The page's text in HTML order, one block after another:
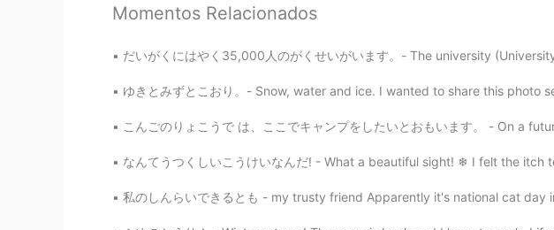
Ran ラン
I really miss going out. The pictures are so beautiful 😊
JP EN
Wow!! Nice view!
Momentos Relacionados
だいがくにはやく35,000人のがくせいがいます。- The university (University of
ゆきとみずとこおり。- Snow, water and ice. I wanted to share this photo
こんごのりょこうで は、ここでキャンプをしたいとおもいます。 - On a future trip I
なんてうつくしいこうけいなんだ! - What a beautiful sight! ❄ I felt the itch
私のしんらいできるとも - my trusty friend Apparently it's national cat day